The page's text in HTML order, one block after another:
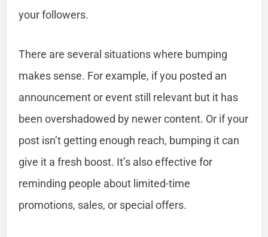
your followers.
There are several situations where bumping
makes sense. For example, if you posted an
announcement or event still relevant but it has
been overshadowed by newer content. Or if your
post isn’t getting enough reach, bumping it can
give it a fresh boost. It’s also effective for
reminding people about limited-time
promotions, sales, or special offers.